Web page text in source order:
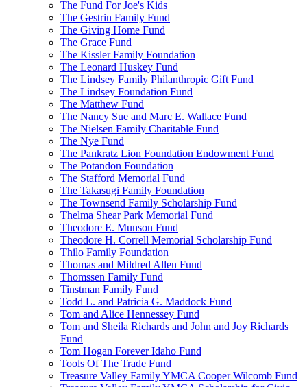
The Fund For Joe's Kids
The Gestrin Family Fund
The Giving Home Fund
The Grace Fund
The Kissler Family Foundation
The Leonard Huskey Fund
The Lindsey Family Philanthropic Gift Fund
The Lindsey Foundation Fund
The Matthew Fund
The Nancy Sue and Marc E. Wallace Fund
The Nielsen Family Charitable Fund
The Nye Fund
The Pankratz Lion Foundation Endowment Fund
The Potandon Foundation
The Stafford Memorial Fund
The Takasugi Family Foundation
The Townsend Family Scholarship Fund
Thelma Shear Park Memorial Fund
Theodore E. Munson Fund
Theodore H. Correll Memorial Scholarship Fund
Thilo Family Foundation
Thomas and Mildred Allen Fund
Thomssen Family Fund
Tinstman Family Fund
Todd L. and Patricia G. Maddock Fund
Tom and Alice Hennessey Fund
Tom and Sheila Richards and John and Joy Richards
Fund
Tom Hogan Forever Idaho Fund
Tools Of The Trade Fund
Treasure Valley Family YMCA Cooper Wilcomb Fund